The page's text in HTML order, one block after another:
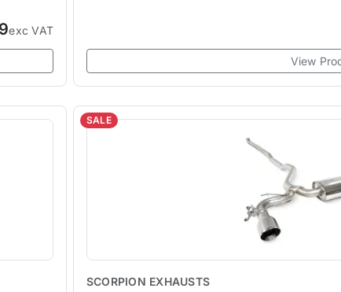
exc VAT
View
SALE
SCORPION EXHAUSTS